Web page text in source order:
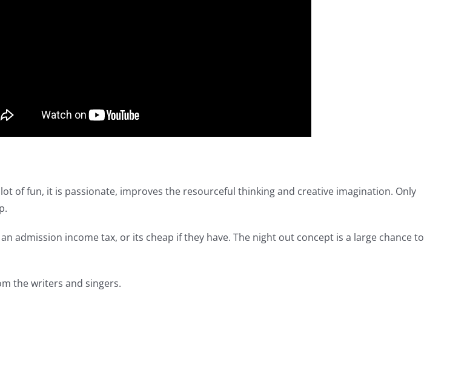
of fun, it is passionate, improves the resourceful thinking and creative imagination. Only
admission income tax, or its cheap if they have. The night out concept is a large chance to
the writers and singers.